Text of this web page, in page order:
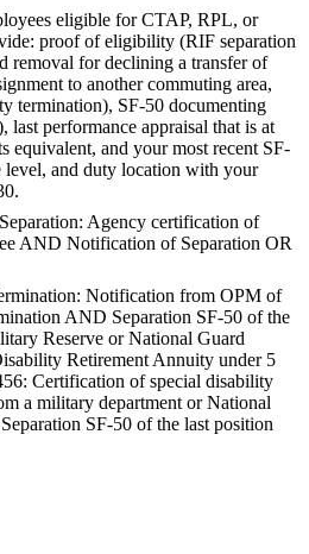
eligible for CTAP, RPL, or
proof of eligibility (RIF separation
removal for declining a transfer of
to another commuting area,
termination), SF-50 documenting
last performance appraisal that is at
equivalent, and your most recent SF-
level, and duty location with your
Agency certification of
AND Notification of Separation OR
Notification from OPM of
AND Separation SF-50 of the
Reserve or National Guard
Retirement Annuity under 5
Certification of special disability
a military department or National
SF-50 of the last position